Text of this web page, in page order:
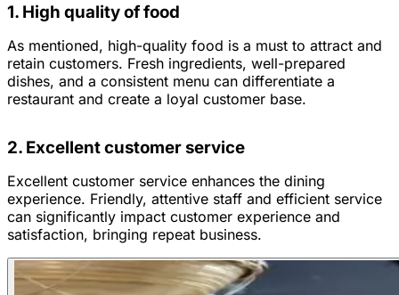
1. High quality of food
As mentioned, high-quality food is a must to attract and
retain customers. Fresh ingredients, well-prepared
dishes, and a consistent menu can differentiate a
restaurant and create a loyal customer base.
2. Excellent customer service
Excellent customer service enhances the dining
experience. Friendly, attentive staff and efficient service
can significantly impact customer experience and
satisfaction, bringing repeat business.